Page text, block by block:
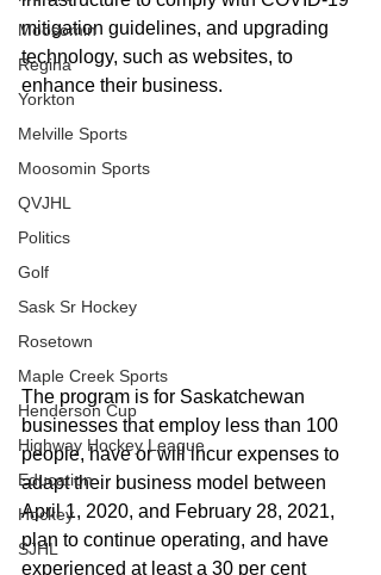
Moosomin
Regina
Yorkton
Melville Sports
Moosomin Sports
QVJHL
Politics
Golf
Sask Sr Hockey
Rosetown
Maple Creek Sports
Henderson Cup
Highway Hockey League
Education
Hockey
SJHL
mitigation guidelines, and upgrading
technology, such as websites, to
enhance their business.
The program is for Saskatchewan
businesses that employ less than 100
people, have or will incur expenses to
adapt their business model between
April 1, 2020, and February 28, 2021,
plan to continue operating, and have
experienced at least a 30 per cent